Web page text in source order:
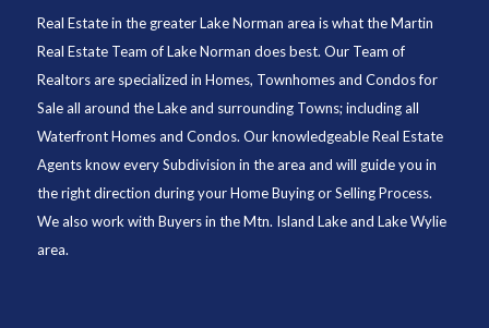
Real Estate in the greater Lake Norman area is what theMartin
Real Estate Team of Lake Norman does best. Our Team of
Realtors are specialized in Homes, Townhomes and Condos for
Sale all around the Lake and surrounding Towns; including all
Waterfront Homes and Condos. Our knowledgeable Real Estate
Agents know every Subdivision in the area and will guide you in
the right direction during your Home Buying or Selling Process.
We also work with Buyers in the Mtn. Island Lake and Lake Wylie
area.